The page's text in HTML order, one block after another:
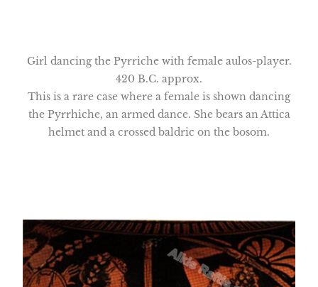
Girl dancing the Pyrriche with female aulos-player.
420 B.C. approx.
This is a rare case where a female is shown dancing
the Pyrrhiche, an armed dance. She bears an Attica
helmet and a crossed baldric on the bosom.